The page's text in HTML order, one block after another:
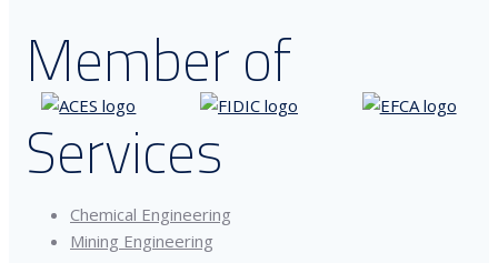
Member of
Services
Chemical Engineering
Mining Engineering